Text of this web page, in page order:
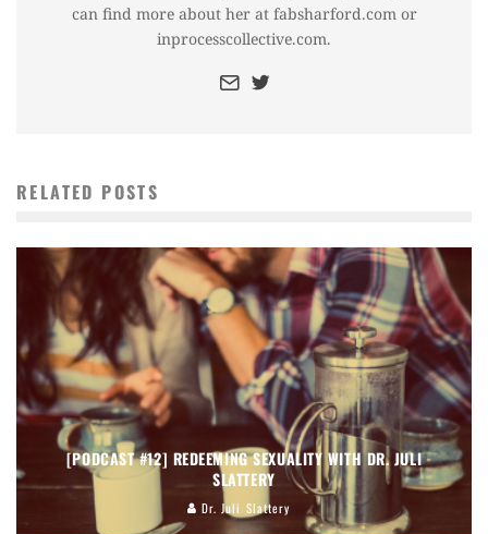
can find more about her at fabsharford.com or
inprocesscollective.com.
RELATED POSTS
[PODCAST #12] REDEEMING SEXUALITY WITH DR. JULI
SLATTERY
Dr. Juli Slattery